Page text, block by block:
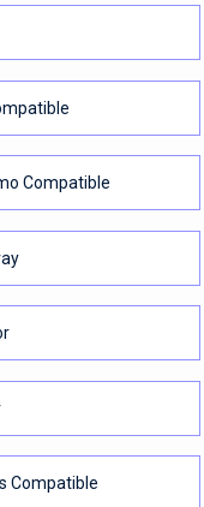
Compatible
Compatible